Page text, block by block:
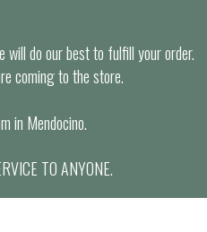
will do our best to fulfill your order.
coming to the store.
in Mendocino.
TO ANYONE.